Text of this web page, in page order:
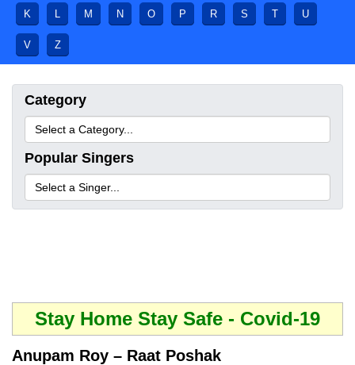
K L M N O P R S T U
V Z
Category
Popular Singers
Stay Home Stay Safe - Covid-19
Anupam Roy – Raat Poshak